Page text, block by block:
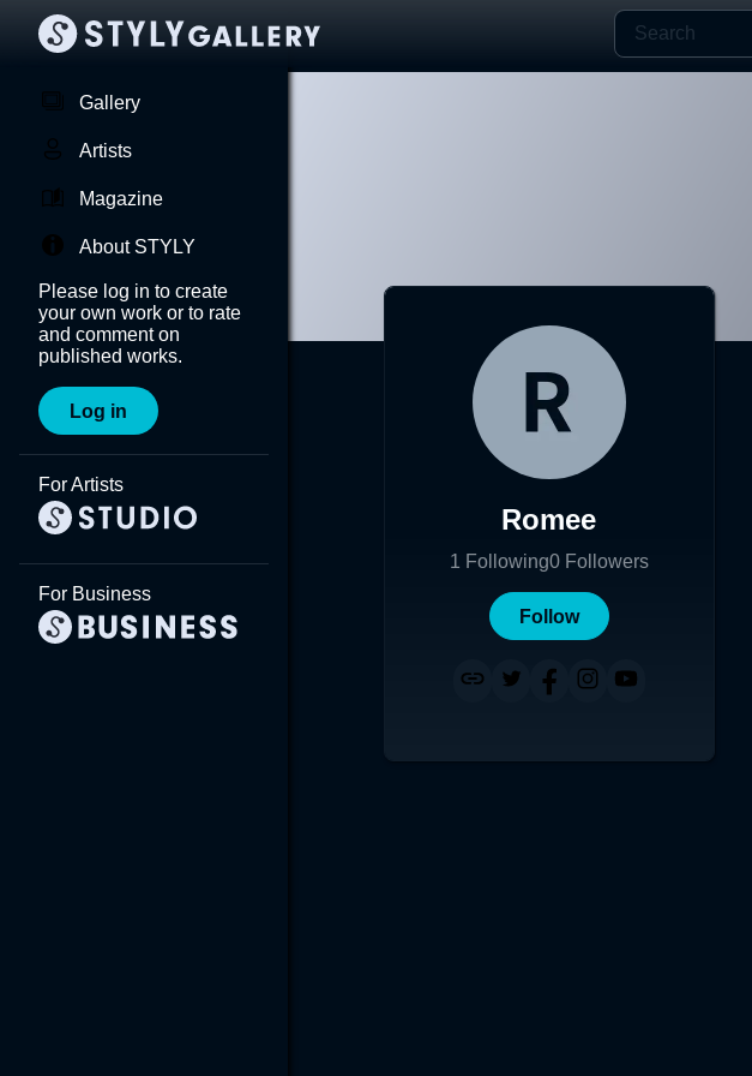
Gallery
Artists
Magazine
About STYLY
Please log in to create
your own work or to rate
and comment on
published works.
Log in
For Artists
For Business
Romee
1 Following0 Followers
Follow